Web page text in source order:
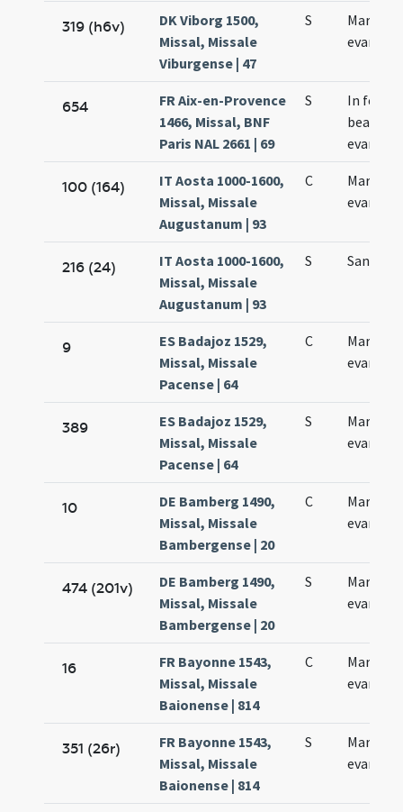
319 (h6v)
DK Viborg 1500,
Missal, Missale
Viburgense | 47
S
Marci
654
FR Aix-en-Provence
1466, Missal, BNF
Paris NAL 2661 | 69
S
In festo
beati
100 (164)
IT Aosta 1000-1600,
Missal, Missale
Augustanum | 93
C
Marci
216 (24)
IT Aosta 1000-1600,
Missal, Missale
Augustanum | 93
S Sancti
9
ES Badajoz 1529,
Missal, Missale
Pacense | 64
C
Marci
389
ES Badajoz 1529,
Missal, Missale
Pacense | 64
S
Marci
10
DE Bamberg 1490,
Missal, Missale
Bambergense | 20
C
Marci
474 (201v)
DE Bamberg 1490,
Missal, Missale
Bambergense | 20
S
Marci
16
FR Bayonne 1543,
Missal, Missale
Baionense | 814
C
Marci
351 (26r)
FR Bayonne 1543,
Missal, Missale
Baionense | 814
S
Marci